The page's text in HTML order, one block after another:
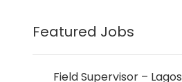
Featured Jobs
Field Supervisor – Lagos